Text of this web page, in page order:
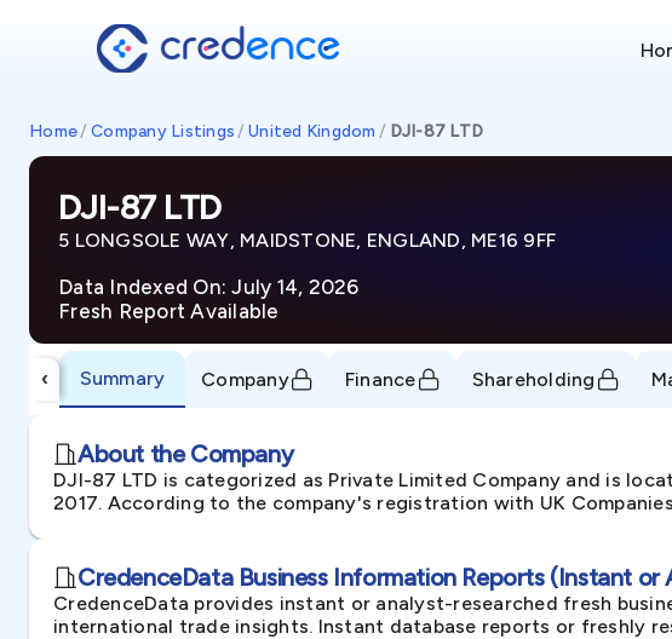
Home/ Company Listings / United Kingdom / DJI-87 LTD
DJI-87 LTD
5 LONGSOLE WAY, MAIDSTONE, ENGLAND, ME16 9FF
Data Indexed On: July 14, 2026
Fresh Report Available
‹ Summary Company Finance Shareholding
About the Company
DJI-87 LTD is categorized as Private Limited Company and is
2017. According to the company's registration with UK
CredenceData Business Information Reports (Instant or
CredenceData provides instant or analyst-researched fresh
international trade insights. Instant database reports or freshly